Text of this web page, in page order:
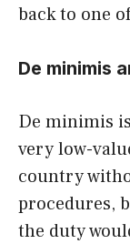
back to one
De minimis
De minimis
very low-
country
procedures,
the duty